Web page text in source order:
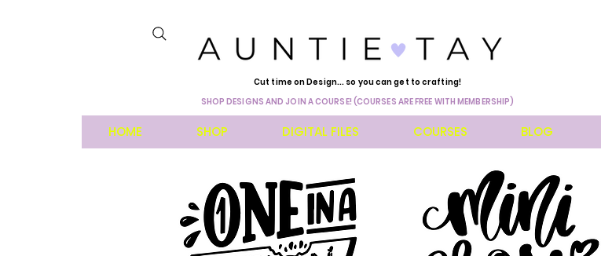
Cut time on Design... so you can get to crafting!
SHOP DESIGNS AND JOIN A COURSE! (COURSES ARE FREE WITH MEMBERSHIP)
HOME SHOP DIGITAL FILES COURSES BLOG